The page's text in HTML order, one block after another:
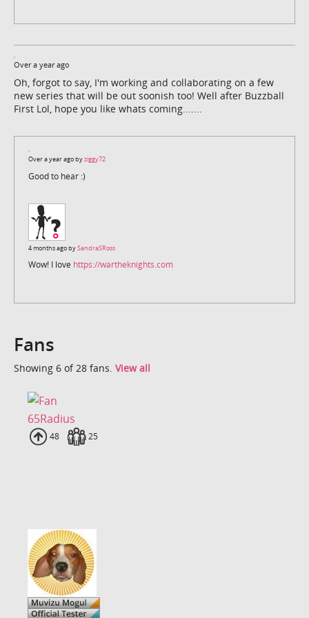
Over a year ago
Oh, forgot to say, I'm working and collaborating on a few
new series that will be out soonish too! Well after Buzzball
First Lol, hope you like whats coming.......
Over a year ago byziggy72
Good to hear :)
4 months ago bySandraSRoss
Wow! I love https://wartheknights.com
Fans
Showing 6 of 28 fans. View all
65Radius
Uploads
48 Fans
25